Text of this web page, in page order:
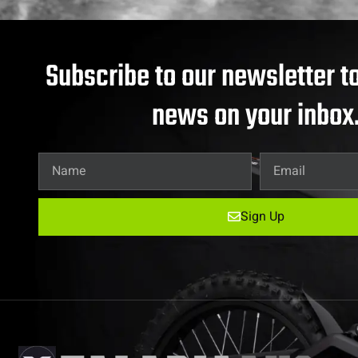
Subscribe to our newsletter
news on your
Sign Up